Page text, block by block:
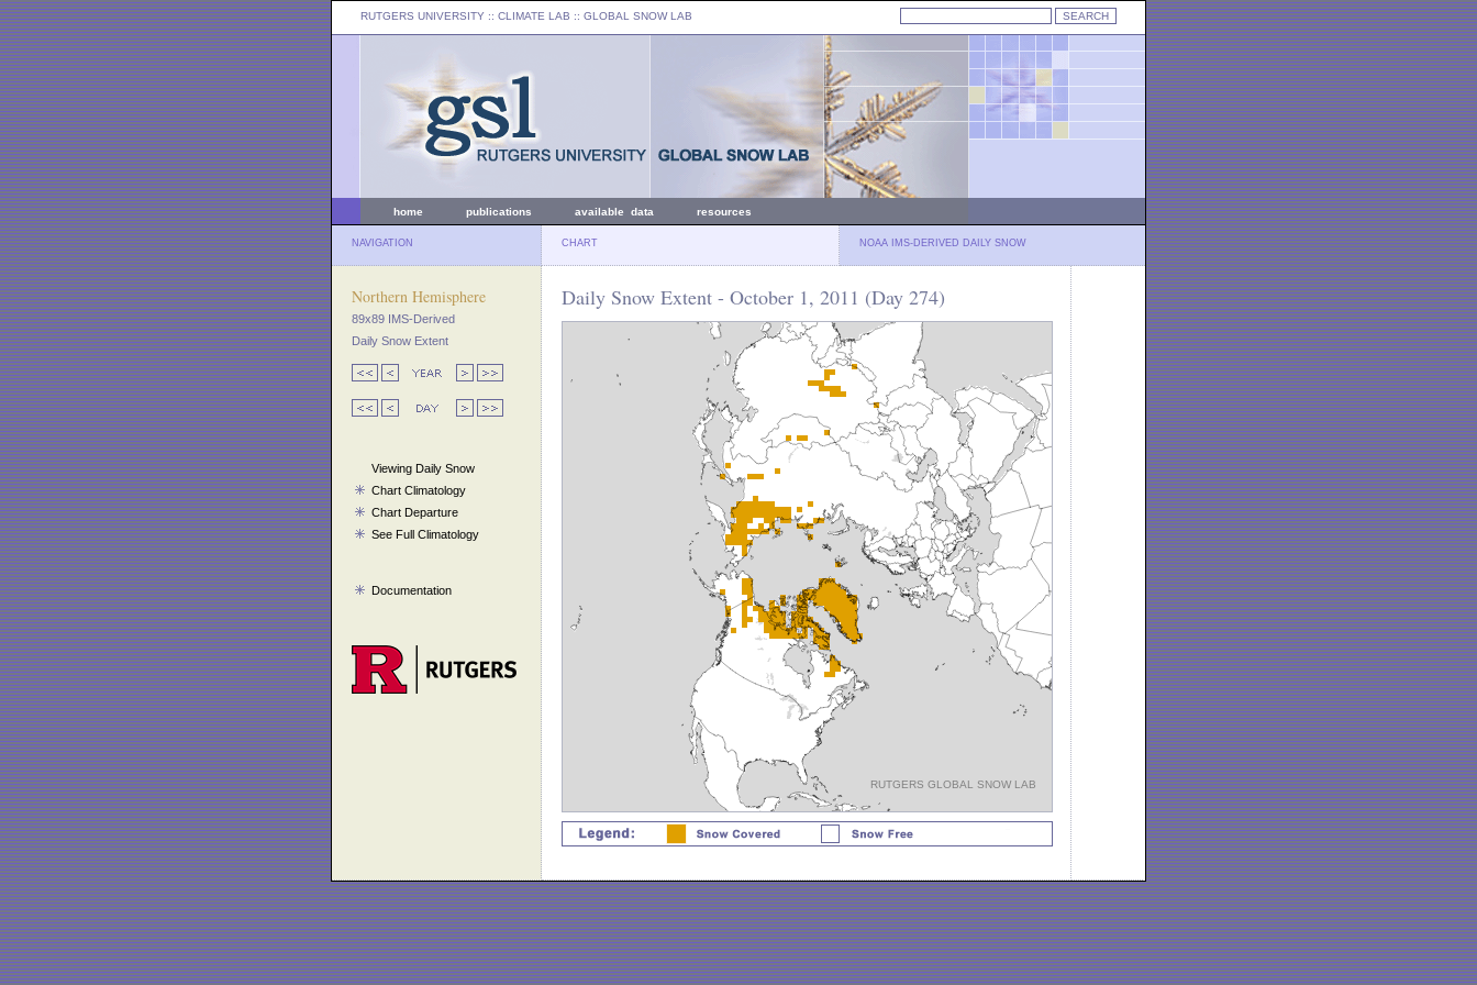
RUTGERS UNIVERSITY :: CLIMATE LAB :: GLOBAL SNOW LAB
home publications available data resources
NAVIGATION CHART NOAA IMS-DERIVED DAILY SNOW
Northern Hemisphere
89x89 IMS-Derived
Daily Snow Extent
Viewing Daily Snow
Chart Climatology
Chart Departure
See Full Climatology
Documentation
Daily Snow Extent - October 1, 2011 (Day 274)